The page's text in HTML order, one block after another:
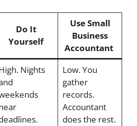
Do It
Yourself
Use Small
Business
Accountant
Nights
Low. You
gather
records.
Accountant
does the rest.